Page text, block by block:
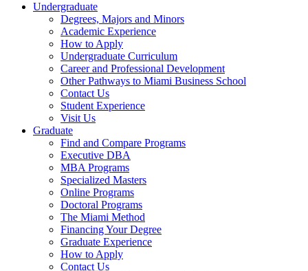
Undergraduate
Degrees, Majors and Minors
Academic Experience
How to Apply
Undergraduate Curriculum
Career and Professional Development
Other Pathways to Miami Business School
Contact Us
Student Experience
Visit Us
Graduate
Find and Compare Programs
Executive DBA
MBA Programs
Specialized Masters
Online Programs
Doctoral Programs
The Miami Method
Financing Your Degree
Graduate Experience
How to Apply
Contact Us